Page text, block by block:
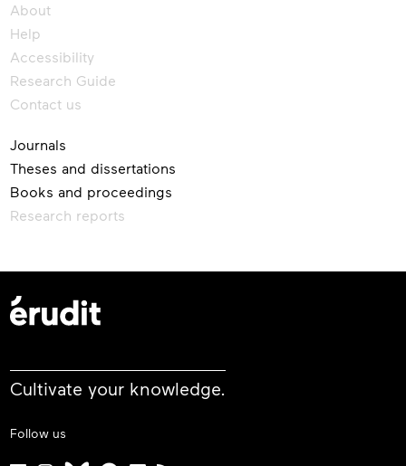
About
Help
Accessibility
Research Guide
Contact us
Journals
Theses and dissertations
Books and proceedings
Research reports
Cultivate your knowledge.
Follow us